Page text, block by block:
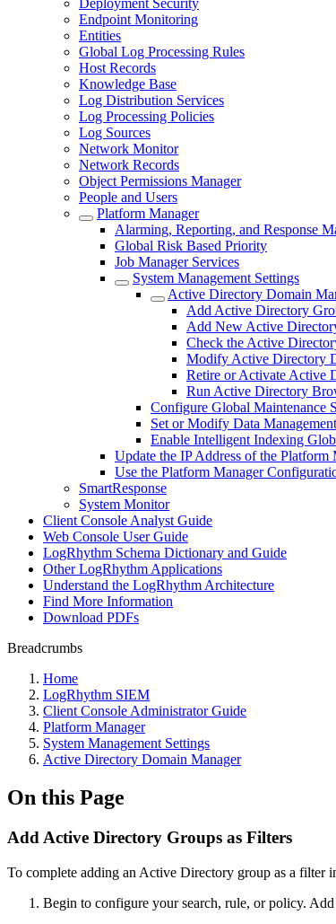
Deployment Security
Endpoint Monitoring
Entities
Global Log Processing Rules
Host Records
Knowledge Base
Log Distribution Services
Log Processing Policies
Log Sources
Network Monitor
Network Records
Object Permissions Manager
People and Users
Platform Manager
Alarming, Reporting, and Response
Global Risk Based Priority
Job Manager Services
System Management Settings
Active Directory Domain
Add Active Directory
Add New Active
Check the Active
Modify Active Directory
Retire or Activate Active
Run Active Directory
Configure Global Maintenance
Set or Modify Data
Enable Intelligent Indexing
Update the IP Address of the Platform
Use the Platform Manager
SmartResponse
System Monitor
Client Console Analyst Guide
Web Console User Guide
LogRhythm Schema Dictionary and Guide
Other LogRhythm Applications
Understand the LogRhythm Architecture
Find More Information
Download PDFs
Breadcrumbs
Home
LogRhythm SIEM
Client Console Administrator Guide
Platform Manager
System Management Settings
Active Directory Domain Manager
On this Page
Add Active Directory Groups as Filters
To complete adding an Active Directory group as a filter
Begin to configure your search, rule, or policy.